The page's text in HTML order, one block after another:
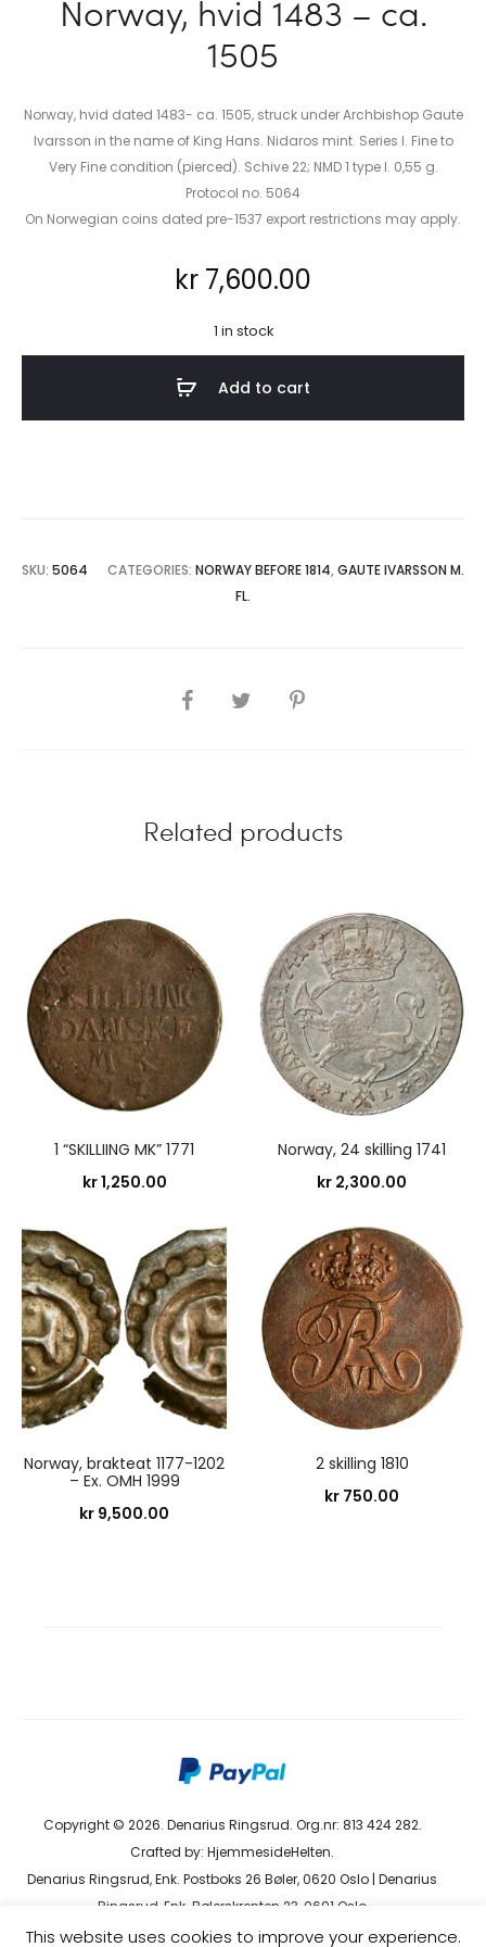
Norway, hvid 1483 – ca.
1505
Norway, hvid dated 1483- ca. 1505, struck under Archbishop Gaute
Ivarsson in the name of King Hans. Nidaros mint. Series I. Fine to
Very Fine condition (pierced). Schive 22; NMD 1 type I. 0,55 g.
Protocol no. 5064
On Norwegian coins dated pre-1537 export restrictions may apply.
kr 7,600.00
1 in stock
Add to cart
SKU: 5064 CATEGORIES: NORWAY BEFORE 1814, GAUTE IVARSSON M.
FL.
SHARE
Related products
1 “SKILLIING MK” 1771
kr1,250.00
Norway, 24 skilling 1741
kr 2,300.00
Norway, brakteat 1177-1202
– Ex. OMH 1999
kr 9,500.00
2 skilling 1810
kr 750.00
Copyright © 2026. Denarius Ringsrud. Org.nr: 813 424 282.
Crafted by: HjemmesideHelten.
Denarius Ringsrud, Enk. Postboks 26 Bøler, 0620 Oslo | Denarius
Ringsrud, Enk. Bølerskrenten 23, 0691 Oslo
kundeservice@denarius.no | +47 400 82 916 |Terms &
This website uses cookies to improve your experience.